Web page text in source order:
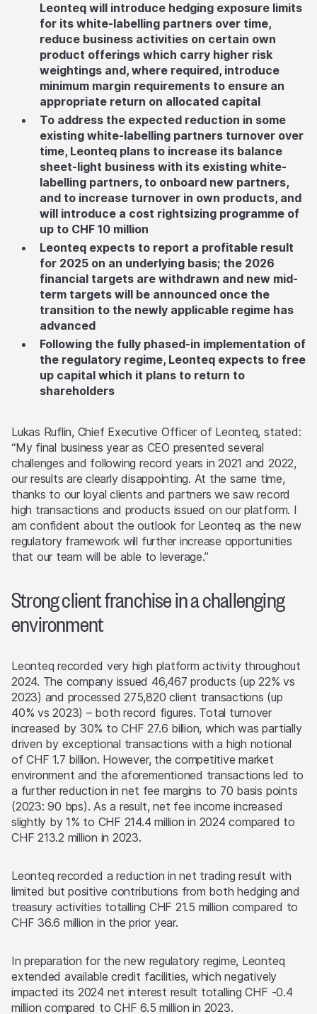
Leonteq will introduce hedging exposure limits
for its white-labelling partners over time,
reduce business activities on certain own
product offerings which carry higher risk
weightings and, where required, introduce
minimum margin requirements to ensure an
appropriate return on allocated capital
To address the expected reduction in some
existing white-labelling partners turnover over
time, Leonteq plans to increase its balance
sheet-light business with its existing white-
labelling partners, to onboard new partners,
and to increase turnover in own products, and
will introduce a cost rightsizing programme of
up to CHF 10 million
Leonteq expects to report a profitable result
for 2025 on an underlying basis; the 2026
financial targets are withdrawn and new mid-
term targets will be announced once the
transition to the newly applicable regime has
advanced
Following the fully phased-in implementation of
the regulatory regime, Leonteq expects to free
up capital which it plans to return to
shareholders
Lukas Ruflin, Chief Executive Officer of Leonteq, stated:
“My final business year as CEO presented several
challenges and following record years in 2021 and 2022,
our results are clearly disappointing. At the same time,
thanks to our loyal clients and partners we saw record
high transactions and products issued on our platform. I
am confident about the outlook for Leonteq as the new
regulatory framework will further increase opportunities
that our team will be able to leverage.”
Strong client franchise in a challenging
environment
Leonteq recorded very high platform activity throughout
2024. The company issued 46,467 products (up 22% vs
2023) and processed 275,820 client transactions (up
40% vs 2023) – both record figures. Total turnover
increased by 30% to CHF 27.6 billion, which was partially
driven by exceptional transactions with a high notional
of CHF 1.7 billion. However, the competitive market
environment and the aforementioned transactions led to
a further reduction in net fee margins to 70 basis points
(2023: 90 bps). As a result, net fee income increased
slightly by 1% to CHF 214.4 million in 2024 compared to
CHF 213.2 million in 2023.
Leonteq recorded a reduction in net trading result with
limited but positive contributions from both hedging and
treasury activities totalling CHF 21.5 million compared to
CHF 36.6 million in the prior year.
In preparation for the new regulatory regime, Leonteq
extended available credit facilities, which negatively
impacted its 2024 net interest result totalling CHF -0.4
million compared to CHF 6.5 million in 2023.